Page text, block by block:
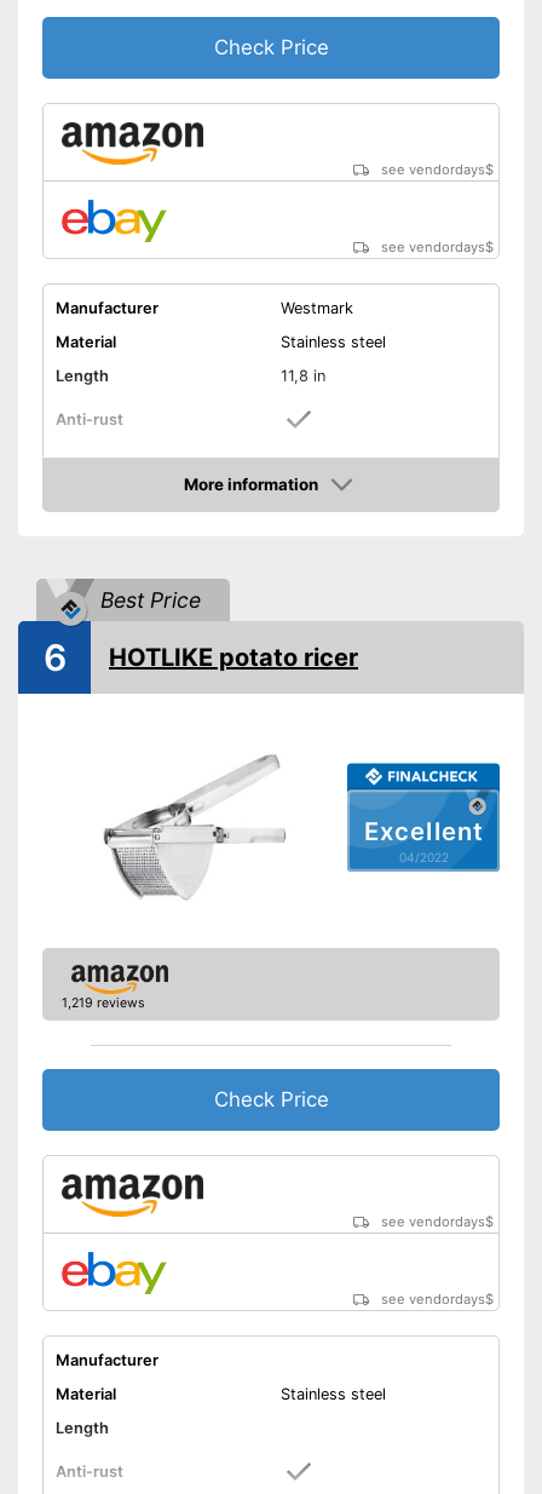
Check Price
see vendordays$
see vendordays$
Manufacturer
Westmark
Material
Stainless steel
Length
11,8 in
Anti-rust
Colour Gray
Advantages
More information
Check Price
Best Price
Excellent
04/2022
6 HOTLIKE potato ricer
1,219 reviews
Check Price
see vendordays$
see vendordays$
Manufacturer
Material
Stainless steel
Length
Anti-rust